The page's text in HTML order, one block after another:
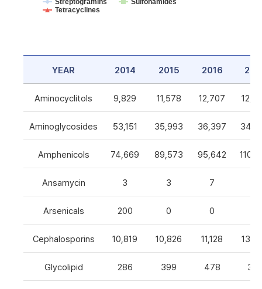
Streptogramins
Sulfonamides
Tetracyclines
YEAR 2014 2015 2016
Aminocyclitols 9,829 11,578 12,707
Aminoglycosides 53,151 35,993 36,397
Amphenicols 74,669 89,573 95,642
Ansamycin 3 3 7
Arsenicals 200 0 0
Cephalosporins 10,819 10,826 11,128
Glycolipid 286 399 478 327